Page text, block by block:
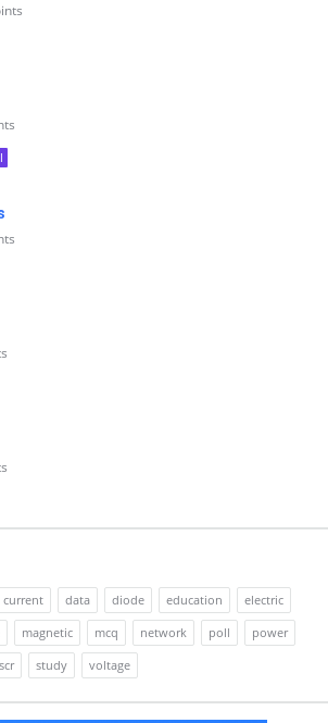
current data diode education
electric
magnetic mcq network poll
power
scr study voltage